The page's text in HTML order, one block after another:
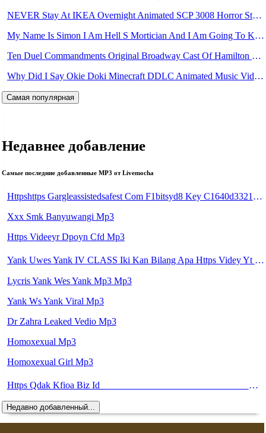
NEVER Stay At IKEA Overnight Animated SCP 3008 Horror Story Mp3
My Name Is Simon I Am Hell S Mortician And I Am Going To Kill God Creepypasta Mp3
Ten Duel Commandments Original Broadway Cast Of Hamilton Lyrics Mp3
Why Did I Say Okie Doki Minecraft DDLC Animated Music Video Song By The Stupendium Mp3
Самая популярная
Недавнее добавление
Самые последние добавленные MP3 от Livemocha
Httpshttps Gargleassistedsafest Com F1bitsyd8 Key C1640d3321d8372d6f94f771cb0a13ab Gargleassistedsafest Com F1bitsyd8 Key C1640d3321d8372d6f94f771cb0a13ab Mp3 Mp3
Xxx Smk Banyuwangi Mp3
Https Videeyr Dpoyn Cfd Mp3
Yank Uwes Yank IV CLASS Iki Kan Bilang Apa Https Videy Yt V Id 17pNuQᅠ ᅠ ᅠ ᅠ ᅠ ᅠ ᅠ ᅠ ᅠ ᅠ ᅠ ᅠ ᅠ ᅠ ᅠ ᅠ Mp3
Lycris Yank Wes Yank Mp3 Mp3
Yank Ws Yank Viral Mp3
Dr Zahra Leaked Vedio Mp3
Homoxexual Mp3
Homoxexual Girl Mp3
Https Qdak Kfioa Biz Id ᅠ ᅠ ᅠ ᅠ ᅠ ᅠ ᅠ ᅠ ᅠ ᅠ ᅠ ᅠ ᅠ ᅠ ᅠ ᅠ ᅠ ᅠ ᅠ ᅠ OKK ᅠ ᅠ ᅠ ᅠ ᅠ ᅠ ᅠ ᅠ ᅠ ᅠ ᅠ ᅠ ᅠ ᅠ ᅠ ᅠ ᅠ ᅠ ᅠ ᅠ ᅠ ᅠ ᅠ ᅠ ᅠ ᅠ ᅠ ᅠ ᅠ ᅠ ᅠ ᅠ ᅠ ᅠ ᅠ ᅠ Mp3
Недавно добавленный...